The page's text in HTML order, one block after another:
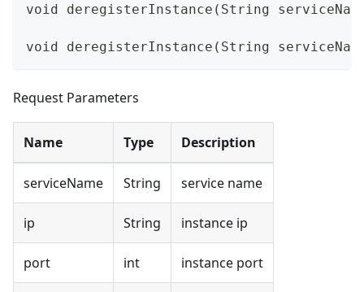
void deregisterInstance(String
void deregisterInstance(String
Request Parameters
Name Type Description
serviceName String service name
ip String instance ip
port int instance port